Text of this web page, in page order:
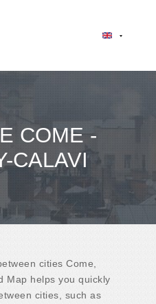
COME -
CALAVI
cities Come,
Map helps you quickly
cities, such as